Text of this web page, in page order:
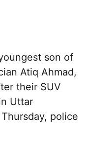
son of
Atiq Ahmad,
their SUV
Uttar
police